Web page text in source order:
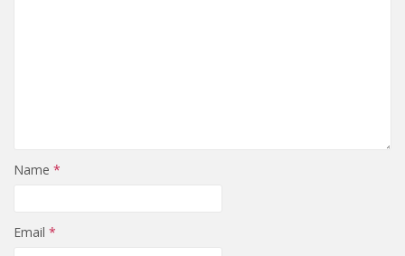
Name *
Email *